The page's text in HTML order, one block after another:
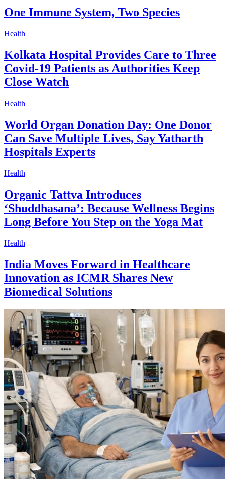
One Immune System, Two Species
Health
Kolkata Hospital Provides Care to Three
Covid-19 Patients as Authorities Keep
Close Watch
Health
World Organ Donation Day: One Donor
Can Save Multiple Lives, Say Yatharth
Hospitals Experts
Health
Organic Tattva Introduces
‘Shuddhasana’: Because Wellness Begins
Long Before You Step on the Yoga Mat
Health
India Moves Forward in Healthcare
Innovation as ICMR Shares New
Biomedical Solutions